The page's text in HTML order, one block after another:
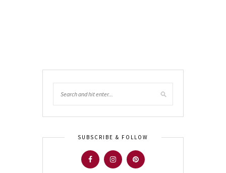
SUBSCRIBE & FOLLOW